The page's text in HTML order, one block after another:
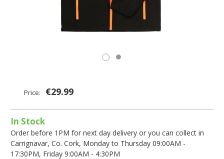
Price: €29.99
In Stock
Order before 1PM for next day delivery or you can collect in
Carrignavar, Co. Cork, Monday to Thursday 09:00AM -
17:30PM, Friday 9:00AM - 4:30PM